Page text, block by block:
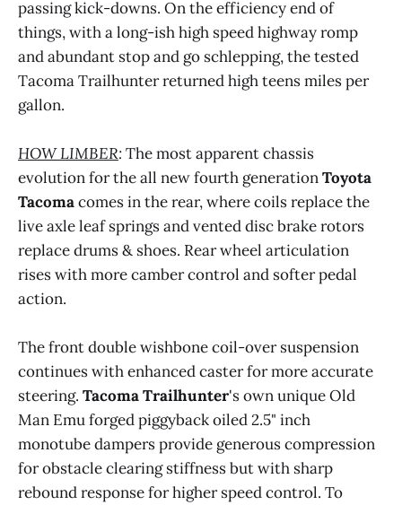
Drive modes - Eco, Normal, Sport
Locking rear differential
KDSS front sway bar disconnect
DAC - downward assist [cruise] control,
variable from 2 - 20 m.p.h.
variable color LED driving / fog lamps (white,
yellow)
Grille embedded, supplemental LED off-road
light bar
Rock rails - full body length
ARB steel front bash plate, transmission,
transaxle and rear differential skid plates
passing kick-downs. On the efficiency end of
things, with a long-ish high speed highway romp
and abundant stop and go schlepping, the tested
Tacoma Trailhunter returned high teens miles per
gallon.
HOW LIMBER:The most apparent chassis
evolution for the all new fourth generationToyota
Tacomacomes in the rear, where coils replace the
live axle leaf springs and vented disc brake rotors
replace drums & shoes. Rear wheel articulation
rises with more camber control and softer pedal
action.
The front double wishbone coil-over suspension
continues with enhanced caster for more accurate
steering. Tacoma Trailhunter's own unique Old
Man Emu forged piggyback oiled 2.5" inch
monotube dampers provide generous compression
for obstacle clearing stiffness but with sharp
rebound response for higher speed control. To